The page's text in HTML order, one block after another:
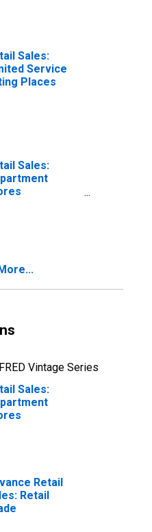
Sales:
Service
Places
Sales:
Vintage Series
Sales:
Retail
Retail